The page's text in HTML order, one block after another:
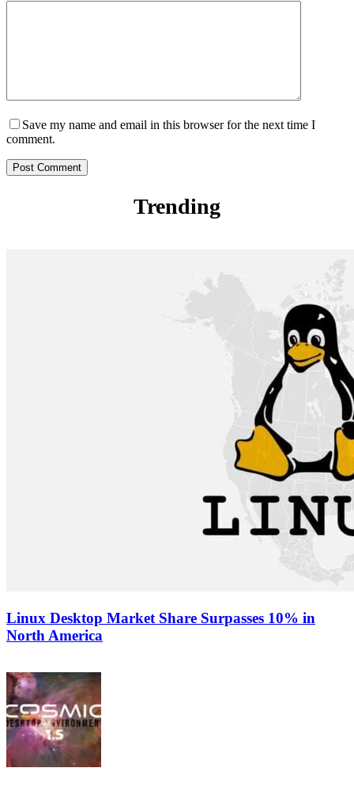
Save my name and email in this browser for the next time I
comment.
Post Comment
Trending
Linux Desktop Market Share Surpasses 10% in
North America